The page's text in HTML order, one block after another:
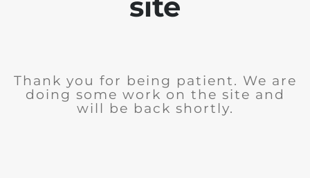
Thank you for being patient. We are
doing some work on the site and
will be back shortly.